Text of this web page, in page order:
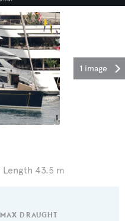
1 image
Length 43.5 m
MAX DRAUGHT